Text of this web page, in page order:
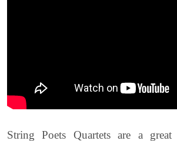
String Poets Quartets are a